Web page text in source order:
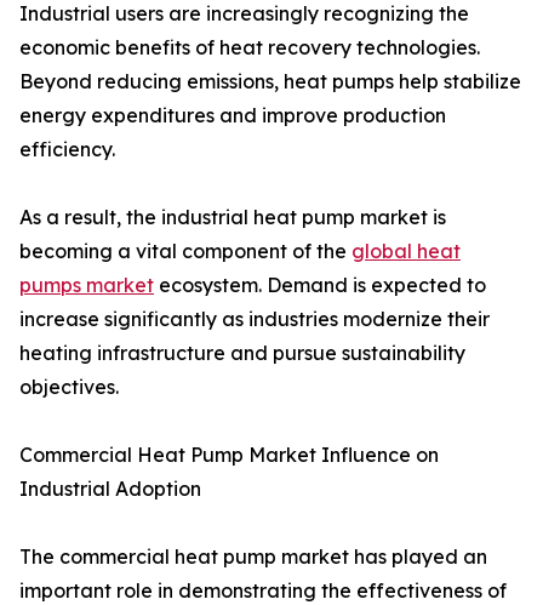
Industrial users are increasingly recognizing the
economic benefits of heat recovery technologies.
Beyond reducing emissions, heat pumps help stabilize
energy expenditures and improve production
efficiency.
As a result, the industrial heat pump market is
becoming a vital component of the global heat
pumps market ecosystem. Demand is expected to
increase significantly as industries modernize their
heating infrastructure and pursue sustainability
objectives.
Commercial Heat Pump Market Influence on
Industrial Adoption
The commercial heat pump market has played an
important role in demonstrating the effectiveness of